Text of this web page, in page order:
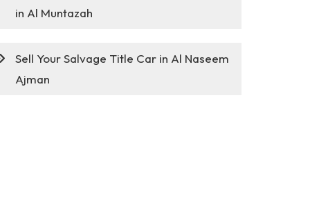
in Al Muntazah
Sell Your Salvage Title Car in Al Naseem
Ajman